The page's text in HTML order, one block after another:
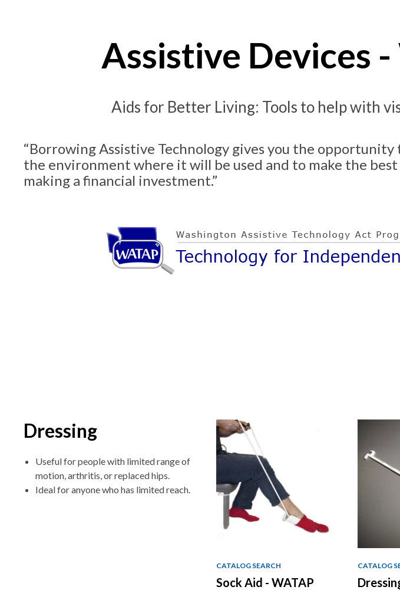
Assistive Devices
Aids for Better Living: Tools to help with
“Borrowing Assistive Technology gives you the
the environment where it will be used and to make the
making a financial investment.”
Dressing
Useful for people with limited range of
motion, arthritis, or replaced hips.
Ideal for anyone who has limited reach.
CATALOG SEARCH
Sock Aid - WATAP
CATALOG